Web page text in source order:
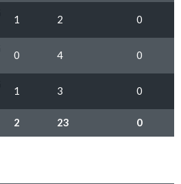
1 2 0
0 4 0
1 3 0
2 23 0